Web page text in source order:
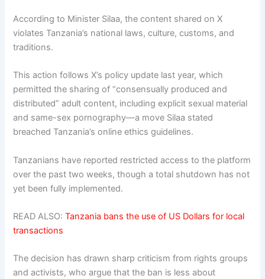
According to Minister Silaa, the content shared on X
violates Tanzania’s national laws, culture, customs, and
traditions.
This action follows X’s policy update last year, which
permitted the sharing of “consensually produced and
distributed” adult content, including explicit sexual material
and same-sex pornography—a move Silaa stated
breached Tanzania’s online ethics guidelines.
Tanzanians have reported restricted access to the platform
over the past two weeks, though a total shutdown has not
yet been fully implemented.
READ ALSO:Tanzania bans the use of US Dollars for local
transactions
The decision has drawn sharp criticism from rights groups
and activists, who argue that the ban is less about